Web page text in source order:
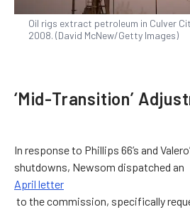
Oil rigs extract petroleum in Culver
2008. (David McNew/Getty Images)
‘Mid-Transition’
In response to Phillips 66’s and
shutdowns, Newsom dispatched an
April letter
to the commission, specifically